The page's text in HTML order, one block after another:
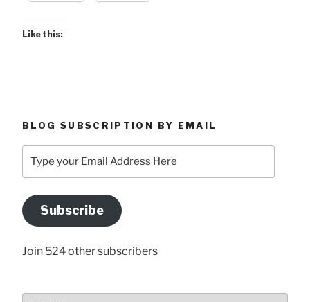
Like this:
BLOG SUBSCRIPTION BY EMAIL
your
Address
Here
Subscribe
Join 524 other subscribers